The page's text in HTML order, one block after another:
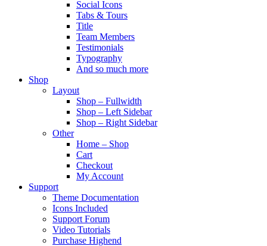
Social Icons
Tabs & Tours
Title
Team Members
Testimonials
Typography
And so much more
Shop
Layout
Shop – Fullwidth
Shop – Left Sidebar
Shop – Right Sidebar
Other
Home – Shop
Cart
Checkout
My Account
Support
Theme Documentation
Icons Included
Support Forum
Video Tutorials
Purchase Highend